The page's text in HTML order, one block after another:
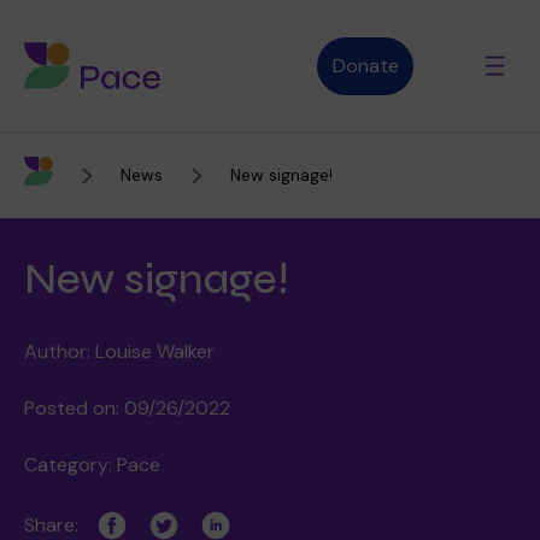
Donate
Advice and support
Who we are
About Pace
Purpose, vision and values
What we do
Our therapies
Therapy services
News New signage!
New signage!
Author: Louise Walker
Posted on: 09/26/2022
Category: Pace
Share: